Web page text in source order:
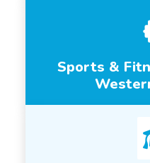
Sports &